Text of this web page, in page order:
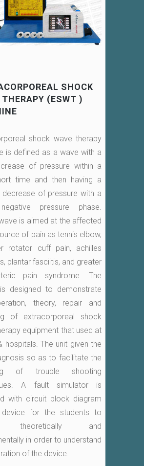
SHOCK
THERAPY (ESWT )
shock wave therapy
is defined as a wave with a
of pressure within a
time and then having a
decrease of pressure with a
pressure phase.
is aimed at the affected
of pain as tennis elbow,
rotator cuff pain, achilles
plantar fasciitis, and greater
pain syndrome. The
designed to demonstrate
theory, repair and
of extracorporeal shock
equipment that used at
hospitals. The unit given the
so as to facilitate the
of trouble shooting
A fault simulator is
with circuit block diagram
for the students to
theoretically and
in order to understand
of the device.